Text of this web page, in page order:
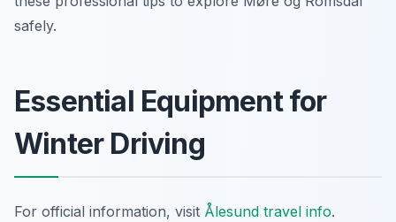
safely.
Essential Equipment for
Winter Driving
For official information, visit Ålesund travel info.